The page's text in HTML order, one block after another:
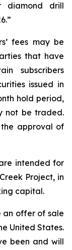
diamond drill
fees may be
that have
subscribers
issued in
hold period,
not be traded.
approval of
intended for
Project, in
capital.
an offer of sale
United States.
been and will